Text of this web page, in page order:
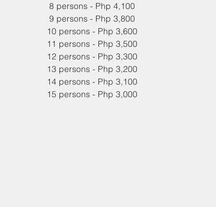
8 persons - Php 4,100
9 persons - Php 3,800
10 persons - Php 3,600
11 persons - Php 3,500
12 persons - Php 3,300
13 persons - Php 3,200
14 persons - Php 3,100
15 persons - Php 3,000